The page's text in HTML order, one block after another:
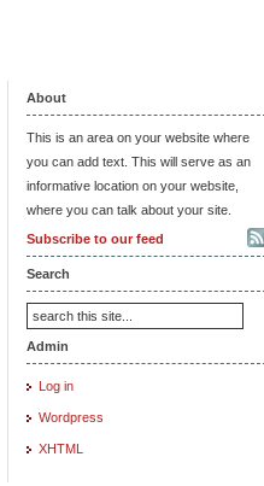
About
This is an area on your website where
you can add text. This will serve as an
informative location on your website,
where you can talk about your site.
Subscribe to our feed
Search
Admin
Log in
Wordpress
XHTML